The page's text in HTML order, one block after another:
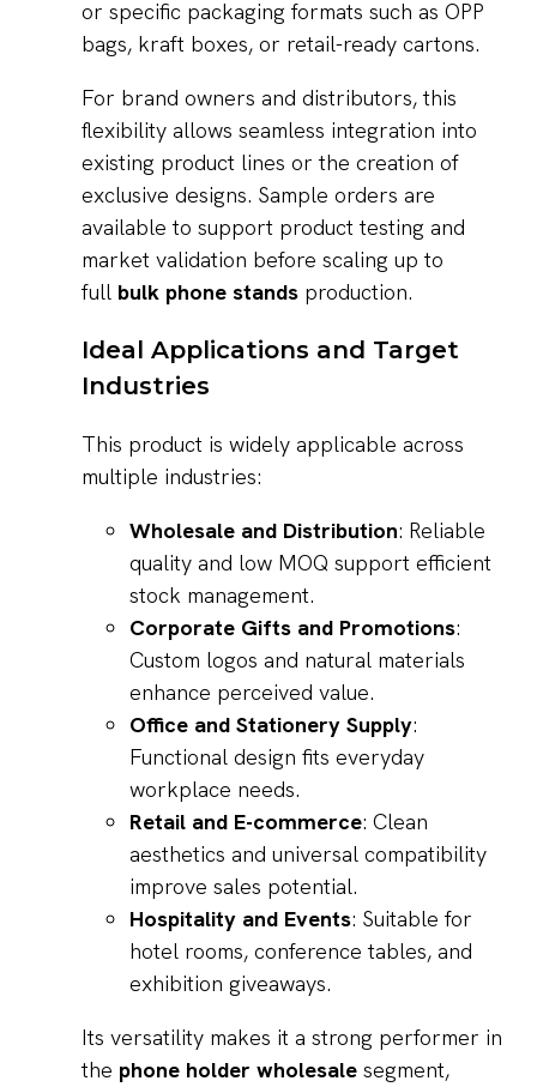
or specific packaging formats such as OPP
bags, kraft boxes, or retail-ready cartons.
For brand owners and distributors, this
flexibility allows seamless integration into
existing product lines or the creation of
exclusive designs. Sample orders are
available to support product testing and
market validation before scaling up to
full bulk phone stands production.
Ideal Applications and Target
Industries
This product is widely applicable across
multiple industries:
Wholesale and Distribution: Reliable
quality and low MOQ support efficient
stock management.
Corporate Gifts and Promotions:
Custom logos and natural materials
enhance perceived value.
Office and Stationery Supply:
Functional design fits everyday
workplace needs.
Retail and E-commerce: Clean
aesthetics and universal compatibility
improve sales potential.
Hospitality and Events: Suitable for
hotel rooms, conference tables, and
exhibition giveaways.
Its versatility makes it a strong performer in
the phone holder wholesale segment,